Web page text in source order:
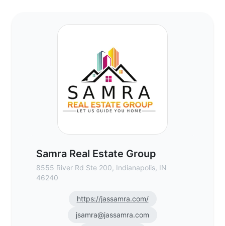
Samra Real Estate Group
8555 River Rd Ste 200, Indianapolis, IN
46240
https://jassamra.com/
jsamra@jassamra.com